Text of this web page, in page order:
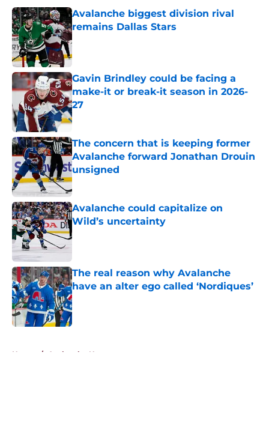
Avalanche biggest division rival
remains Dallas Stars
Published by on Invalid Date
Gavin Brindley could be facing a
make-it or break-it season in 2026-
27
Published by on Invalid Date
The concern that is keeping former
Avalanche forward Jonathan Drouin
unsigned
Published by on Invalid Date
Avalanche could capitalize on
Wild’s uncertainty
Published by on Invalid Date
The real reason why Avalanche
have an alter ego called ‘Nordiques’
Published by on Invalid Date
Home / Avalanche News